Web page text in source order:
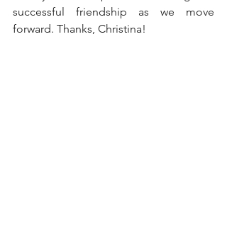
successful friendship as we move
forward. Thanks, Christina!